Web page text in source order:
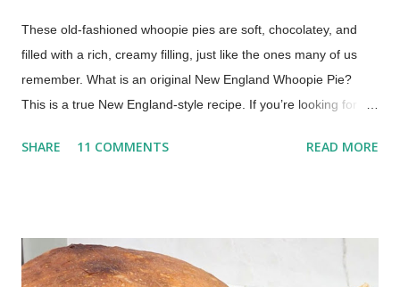
These old-fashioned whoopie pies are soft, chocolatey, and
filled with a rich, creamy filling, just like the ones many of us
remember. What is an original New England Whoopie Pie?
This is a true New England-style recipe. If you’re looking for a
cooked filling—this is it. Whoopie pies are a beloved treat, a
school to a platter of chocolate whoopie pies! This recipe,
inspired by traditional Maine-style whoopie pies, comes from
SHARE 11 COMMENTS READ MORE